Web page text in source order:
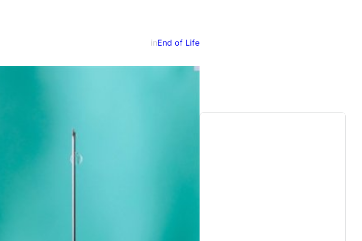
inEnd of Life